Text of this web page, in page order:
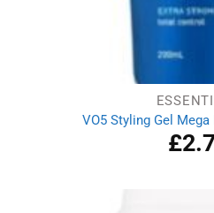
VO5 Styling Gel
£